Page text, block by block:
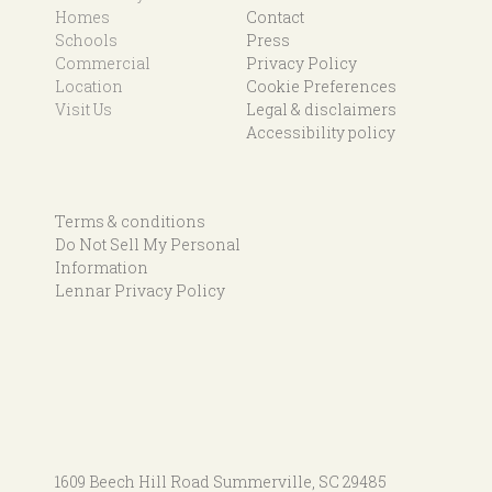
Homes
Schools
Commercial
Location
Visit Us
Contact
Press
Privacy Policy
Cookie Preferences
Legal & disclaimers
Accessibility policy
Terms & conditions
Do Not Sell My Personal
Information
Lennar Privacy Policy
1609 Beech Hill Road Summerville, SC 29485